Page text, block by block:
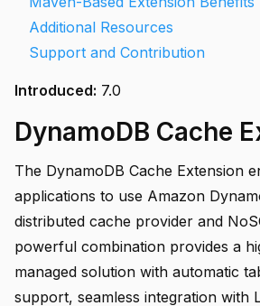
Additional Resources
Support and Contribution
Introduced: 7.0
DynamoDB Cache
The DynamoDB Cache Extension
applications to use Amazon
distributed cache provider and
powerful combination provides a
managed solution with automatic
support, seamless integration with